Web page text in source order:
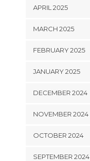
APRIL 2025
MARCH 2025
FEBRUARY 2025
JANUARY 2025
DECEMBER 2024
NOVEMBER 2024
OCTOBER 2024
SEPTEMBER 2024